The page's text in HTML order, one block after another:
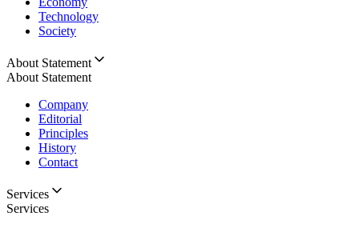
Technology
Society
About Statement
About Statement
Company
Editorial
Principles
History
Contact
Services
Services